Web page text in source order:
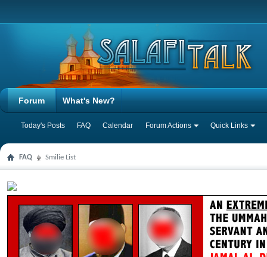
Forum
Today's Posts FAQ Calendar Forum Actions Quick Links
What's New?
FAQ Smilie List